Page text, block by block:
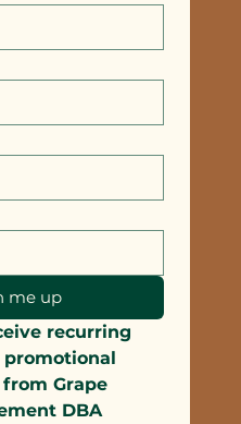
me up
recurring
from Grape
DBA